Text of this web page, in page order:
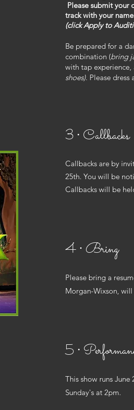
Please submit your
track with your
(click Apply to
Be prepared for a
combination (bring
with tap
shoes). Please
3 • Callbacks
Callbacks are by
25th. You will be
Callbacks will be
4 • Bring
Please bring a
Morgan-Wixson,
5 •
This show runs
Sunday's at 2pm.